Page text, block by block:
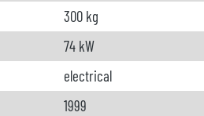
300 kg
74 kW
electrical
1999